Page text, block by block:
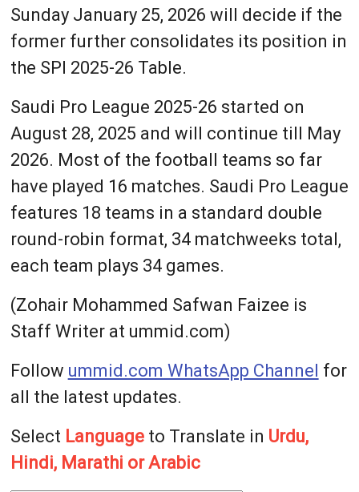
Sunday January 25, 2026 will decide if the
former further consolidates its position in
the SPl 2025-26 Table.
Saudi Pro League 2025-26 started on
August 28, 2025 and will continue till May
2026. Most of the football teams so far
have played 16 matches. Saudi Pro League
features 18 teams in a standard double
round-robin format, 34 matchweeks total,
each team plays 34 games.
(Zohair Mohammed Safwan Faizee is
Staff Writer at ummid.com)
Follow ummid.com WhatsApp Channel for
all the latest updates.
Select Languageto Translate in Urdu,
Hindi, Marathi or Arabic